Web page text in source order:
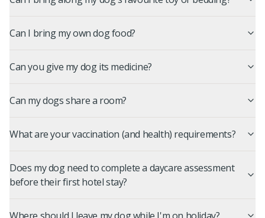
Can I bring my own dog food?
Can you give my dog its medicine?
Can my dogs share a room?
What are your vaccination (and health) requirements?
Does my dog need to complete a daycare assessment
before their first hotel stay?